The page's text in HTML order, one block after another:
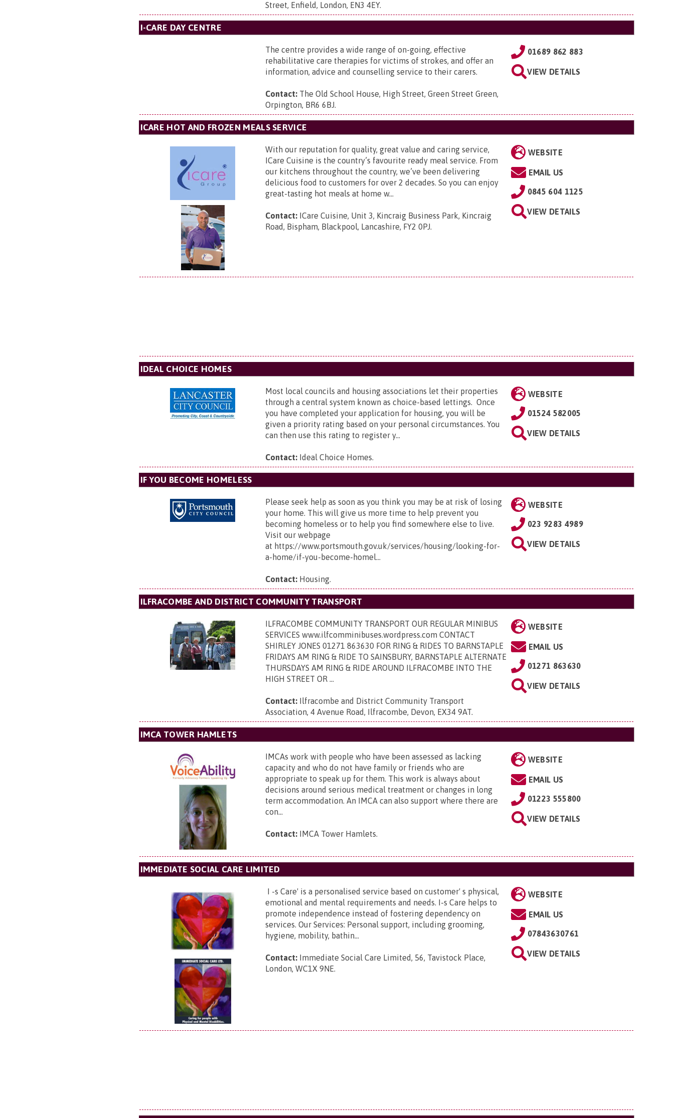
Street, Enfield, London, EN3 4EY.
I-CARE DAY CENTRE
The centre provides a wide range of on-going, effective
rehabilitative care therapies for victims of strokes, and offer an
information, advice and counselling service to their carers.
Contact: The Old School House, High Street, Green Street Green,
Orpington, BR6 6BJ.
01689 862 883
VIEW DETAILS
ICARE HOT AND FROZEN MEALS SERVICE
With our reputation for quality, great value and caring service,
ICare Cuisine is the country’s favourite ready meal service. From
our kitchens throughout the country, we’ve been delivering
delicious food to customers for over 2 decades. So you can enjoy
great-tasting hot meals at home w...
Contact: ICare Cuisine, Unit 3, Kincraig Business Park, Kincraig
Road, Bispham, Blackpool, Lancashire, FY2 0PJ.
WEBSITE
EMAIL US
0845 604 1125
VIEW DETAILS
IDEAL CHOICE HOMES
Most local councils and housing associations let their properties
through a central system known as choice-based lettings. Once
you have completed your application for housing, you will be
given a priority rating based on your personal circumstances. You
can then use this rating to register y...
Contact: Ideal Choice Homes.
WEBSITE
01524 582005
VIEW DETAILS
IF YOU BECOME HOMELESS
Please seek help as soon as you think you may be at risk of losing
your home. This will give us more time to help prevent you
becoming homeless or to help you find somewhere else to live.
Visit our webpage
at https://www.portsmouth.gov.uk/services/housing/looking-for-
a-home/if-you-become-homel...
Contact: Housing.
WEBSITE
023 9283 4989
VIEW DETAILS
ILFRACOMBE AND DISTRICT COMMUNITY TRANSPORT
ILFRACOMBE COMMUNITY TRANSPORT OUR REGULAR MINIBUS
SERVICES www.ilfcomminibuses.wordpress.com CONTACT
SHIRLEY JONES 01271 863630 FOR RING & RIDES TO BARNSTAPLE
FRIDAYS AM RING & RIDE TO SAINSBURY, BARNSTAPLE ALTERNATE
THURSDAYS AM RING & RIDE AROUND ILFRACOMBE INTO THE
HIGH STREET OR ...
Contact: Ilfracombe and District Community Transport
Association,4 Avenue Road, Ilfracombe, Devon, EX34 9AT.
WEBSITE
EMAIL US
01271 863630
VIEW DETAILS
IMCA TOWER HAMLETS
IMCAs work with people who have been assessed as lacking
capacity and who do not have family or friends who are
appropriate to speak up for them. This work is always about
decisions around serious medical treatment or changes in long
term accommodation. An IMCA can also support where there are
con...
Contact: IMCA Tower Hamlets.
WEBSITE
EMAIL US
01223 555800
VIEW DETAILS
IMMEDIATE SOCIAL CARE LIMITED
I -s Care' is a personalised service based on customer' s physical,
emotional and mental requirements and needs. I-s Care helps to
promote independence instead of fostering dependency on
services. Our Services: Personal support, including grooming,
hygiene, mobility, bathin...
Contact: Immediate Social Care Limited, 56, Tavistock Place,
London, WC1X 9NE.
WEBSITE
EMAIL US
07843630761
VIEW DETAILS